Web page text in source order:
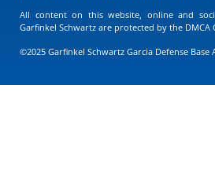
All content on this website, online and
Garfinkel Schwartz are protected by the DMCA
©2025 Garfinkel Schwartz Garcia Defense Base